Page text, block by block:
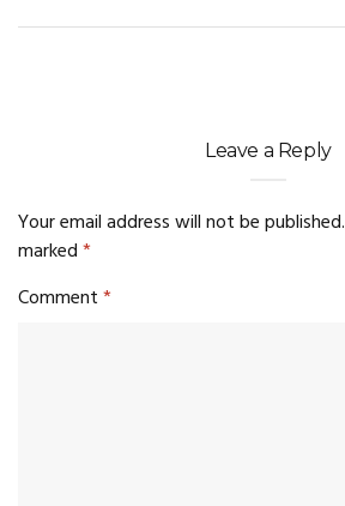
Leave a Reply
Your email address will not be published.
marked*
Comment*